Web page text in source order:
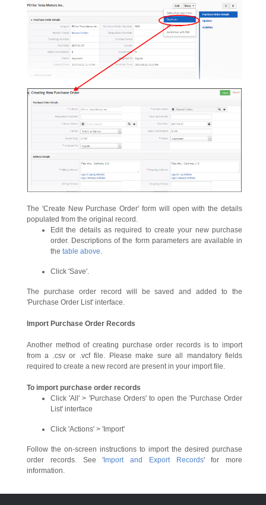
The 'Create New Purchase Order' form will open with the details
populated from the original record.
Edit the details as required to create your new purchase
order. Descriptions of the form parameters are available in
the table above.
Click 'Save'.
The purchase order record will be saved and added to the
'Purchase Order List' interface.
Import Purchase Order Records
Another method of creating purchase order records is to import
from a .csv or .vcf file. Please make sure all mandatory fields
required to create a new record are present in your import file.
To import purchase order records
Click 'All' > 'Purchase Orders' to open the 'Purchase Order
List' interface
Click 'Actions' > 'Import'
Follow the on-screen instructions to import the desired purchase
order records. See ' Import and Export Records' for more
information.